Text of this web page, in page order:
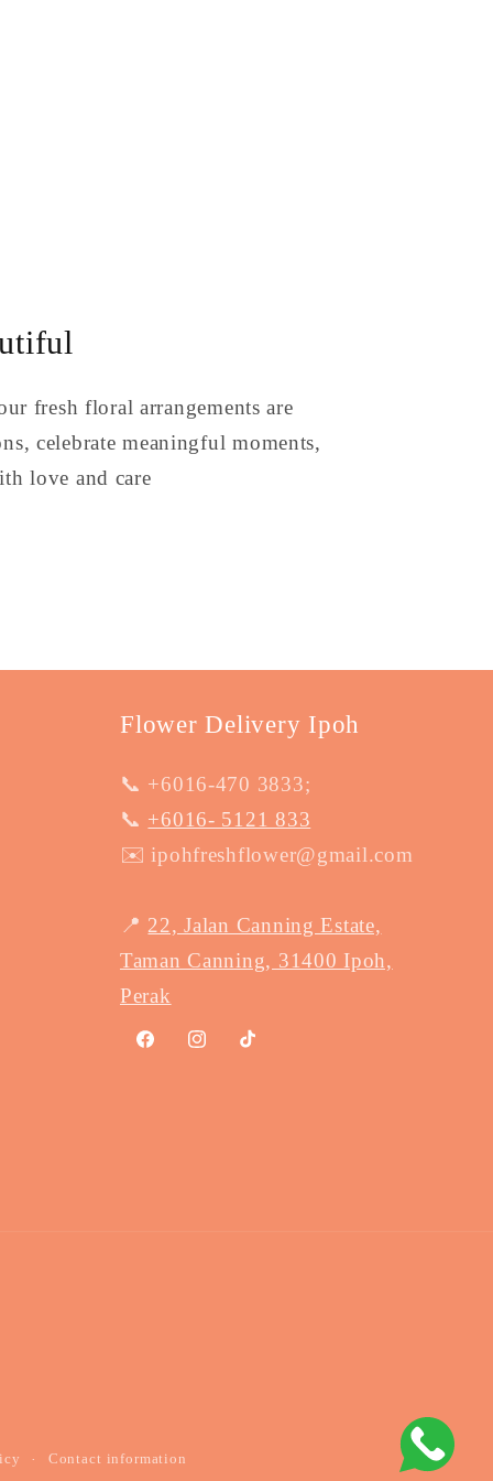
fresh floral arrangements are
celebrate meaningful moments,
love and care
Flower Delivery Ipoh
📞 +6016-470 3833;
📞 +6016- 5121 833
✉️ ipohfreshflower@gmail.com
📍 22, Jalan Canning Estate,
Taman Canning, 31400 Ipoh,
Perak
FacebookInstagramTikTok
Contact information